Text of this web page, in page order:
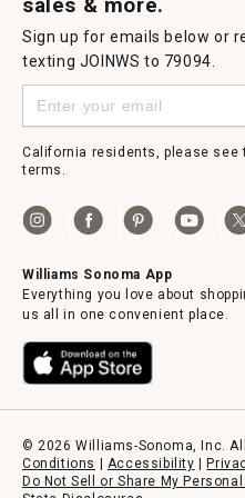
Sign up for emails below or
texting JOINWS to 79094.
California residents, please see
terms.
Williams Sonoma App
Everything you love about
us all in one convenient place.
© 2026 Williams-Sonoma, Inc.
Conditions
Accessibility
Do Not Sell or Share My